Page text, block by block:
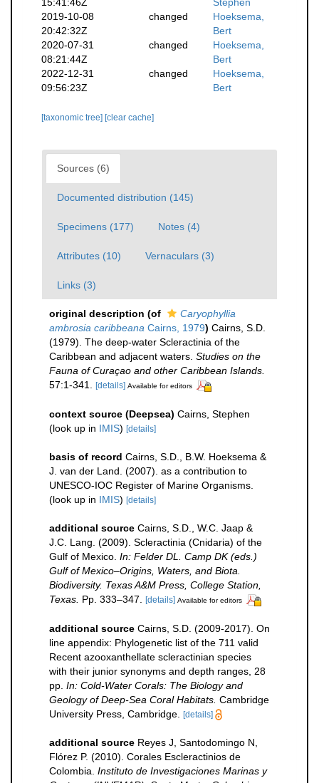
2019-10-08
20:42:32Z
changed
Hoeksema,
Bert
2020-07-31
08:21:44Z
changed
Hoeksema,
Bert
2022-12-31
09:56:23Z
changed
Hoeksema,
Bert
[taxonomic tree] [clear cache]
Sources (6)
Documented distribution (145)
Specimens (177) Notes (4)
Attributes (10) Vernaculars (3)
Links (3)
original description (of
Caryophyllia
ambrosia caribbeana Cairns, 1979) Cairns, S.D.
(1979). The deep-water Scleractinia of the
Caribbean and adjacent waters. Studies on the
Fauna of Curaçao and other Caribbean Islands.
57:1-341.
[details] Available for editors
context source (Deepsea) Cairns, Stephen
(look up in IMIS) [details]
basis of record Cairns, S.D., B.W. Hoeksema &
J. van der Land. (2007). as a contribution to
UNESCO-IOC Register of Marine Organisms.
(look up in IMIS) [details]
additional source Cairns, S.D., W.C. Jaap &
J.C. Lang. (2009). Scleractinia (Cnidaria) of the
Gulf of Mexico. In: Felder DL. Camp DK (eds.)
Gulf of Mexico–Origins, Waters, and Biota.
Biodiversity. Texas A&M Press, College Station,
Texas. Pp. 333–347. [details] Available for editors
additional source Cairns, S.D. (2009-2017). On
line appendix: Phylogenetic list of the 711 valid
Recent azooxanthellate scleractinian species
with their junior synonyms and depth ranges, 28
pp. In: Cold-Water Corals: The Biology and
Geology of Deep-Sea Coral Habitats. Cambridge
University Press, Cambridge. [details]
additional source Reyes J, Santodomingo N,
Flórez P. (2010). Corales Escleractinios de
Colombia. Instituto de Investigaciones Marinas y